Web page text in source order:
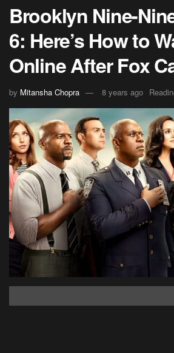
Brooklyn Nine-
6: Here’s How to
Online After Fox
by Mitansha Chopra 8 years ago